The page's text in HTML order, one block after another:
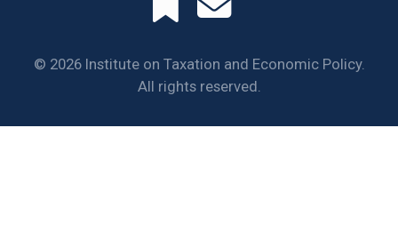
© 2026 Institute on Taxation and Economic Policy.
All rights reserved.